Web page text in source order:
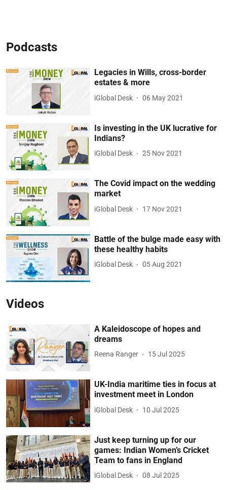
Podcasts
Legacies in Wills, cross-border
estates & more
iGlobal Desk 06 May 2021
Is investing in the UK lucrative for
Indians?
iGlobal Desk 25 Nov 2021
The Covid impact on the wedding
market
iGlobal Desk 17 Nov 2021
Battle of the bulge made easy with
these healthy habits
iGlobal Desk 05 Aug 2021
Videos
A Kaleidoscope of hopes and
dreams
Reena Ranger 15 Jul 2025
UK-India maritime ties in focus at
investment meet in London
iGlobal Desk 10 Jul 2025
Just keep turning up for our
games: Indian Women’s Cricket
Team to fans in England
iGlobal Desk 08 Jul 2025